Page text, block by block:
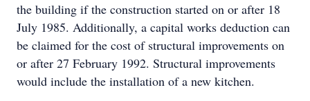
the building if the construction started on or after 18
July 1985. Additionally, a capital works deduction can
be claimed for the cost of structural improvements on
or after 27 February 1992. Structural improvements
would include the installation of a new kitchen.